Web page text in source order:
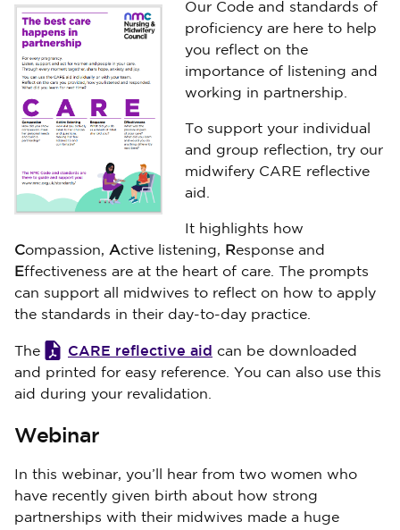
Our Code and standards of
proficiency are here to help
you reflect on the
importance of listening and
working in partnership.
To support your individual
and group reflection, try our
midwifery CARE reflective
aid.
It highlights how
Compassion, Active listening, Response and
Effectiveness are at the heart of care. The prompts
can support all midwives to reflect on how to apply
the standards in their day-to-day practice.
The CARE reflective aid can be downloaded
and printed for easy reference. You can also use this
aid during your revalidation.
Webinar
In this webinar, you’ll hear from two women who
have recently given birth about how strong
partnerships with their midwives made a huge